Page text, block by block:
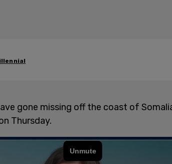
gone missing off the coast of
Thursday.